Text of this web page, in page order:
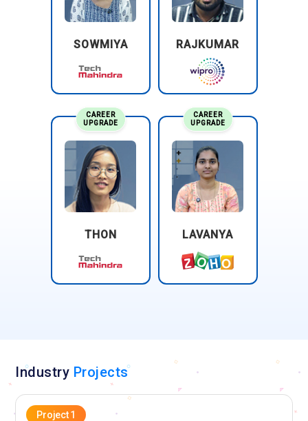
SOWMIYA RAJKUMAR
CAREER
UPGRADE
THON
CAREER
UPGRADE
LAVANYA
Industry Projects
Project 1